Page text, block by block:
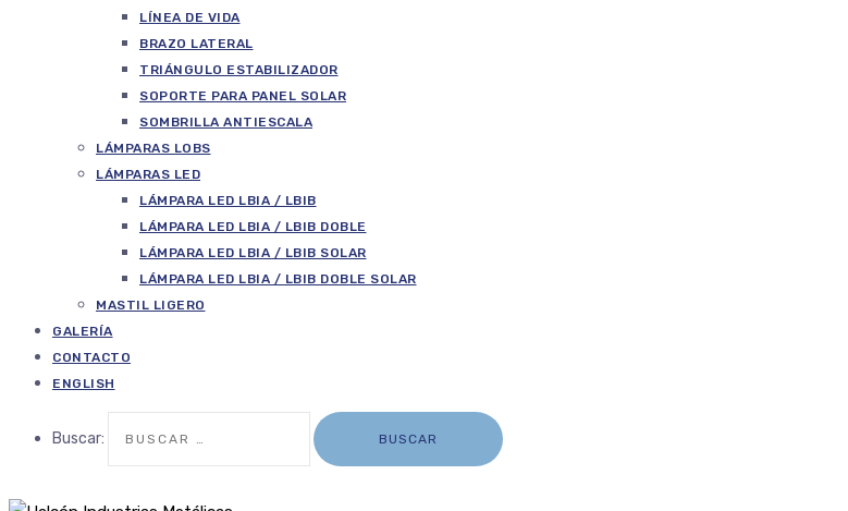
LÍNEA DE VIDA
BRAZO LATERAL
TRIÁNGULO ESTABILIZADOR
SOPORTE PARA PANEL SOLAR
SOMBRILLA ANTIESCALA
LÁMPARAS LOBS
LÁMPARAS LED
LÁMPARA LED LBIA / LBIB
LÁMPARA LED LBIA / LBIB DOBLE
LÁMPARA LED LBIA / LBIB SOLAR
LÁMPARA LED LBIA / LBIB DOBLE SOLAR
MASTIL LIGERO
GALERÍA
CONTACTO
ENGLISH
Buscar: